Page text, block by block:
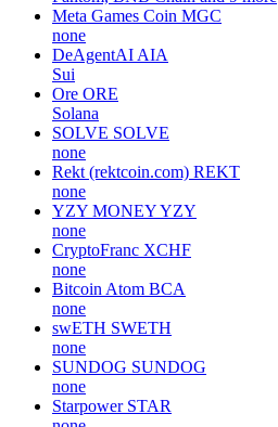
Meta Games Coin MGC
none
DeAgentAI AIA
Sui
Ore ORE
Solana
SOLVE SOLVE
none
Rekt (rektcoin.com) REKT
none
YZY MONEYYZY
none
CryptoFranc XCHF
none
Bitcoin Atom BCA
none
swETH SWETH
none
SUNDOG SUNDOG
none
Starpower STAR